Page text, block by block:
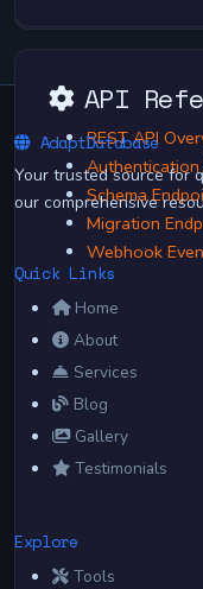
API
REST API
Authentication
Schema
Migration
Webhook
AdaptDatabase
Your trusted source for
our comprehensive
Quick Links
Home
About
Services
Blog
Gallery
Testimonials
Explore
Tools